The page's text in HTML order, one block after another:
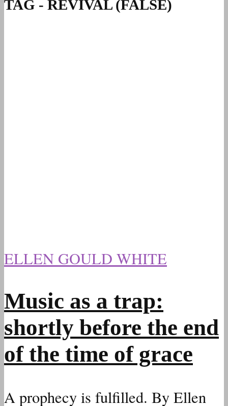
TAG - REVIVAL (FALSE)
ELLEN GOULD WHITE
Music as a trap:
shortly before the end
of the time of grace
A prophecy is fulfilled. By Ellen